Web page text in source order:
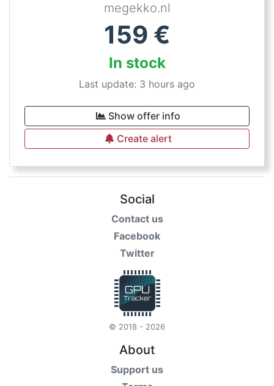
megekko.nl
159 €
In stock
Last update: 3 hours ago
Show offer info
Create alert
Social
Contact us
Facebook
Twitter
© 2018 - 2026
About
Support us